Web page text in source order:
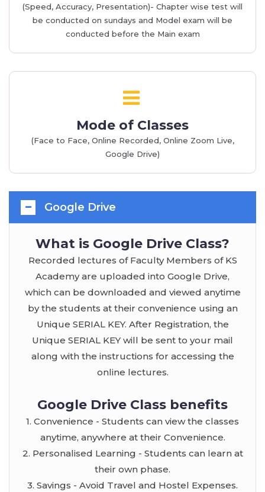
(Speed, Accuracy, Presentation)- Chapter wise test will
be conducted on sundays and Model exam will be
conducted before the Main exam
Mode of Classes
(Face to Face, Online Recorded, Online Zoom Live,
Google Drive)
Google Drive
What is Google Drive Class?
Recorded lectures of Faculty Members of KS
Academy are uploaded into Google Drive,
which can be downloaded and viewed anytime
by the students at their convenience using an
Unique SERIAL KEY. After Registration, the
Unique SERIAL KEY will be sent to your mail
along with the instructions for accessing the
online lectures.
Google Drive Class benefits
1. Convenience - Students can view the classes
anytime, anywhere at their Convenience.
2. Personalised Learning - Students can learn at
their own phase.
3. Savings - Avoid Travel and Hostel Expenses.